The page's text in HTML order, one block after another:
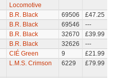
Locomotive
B.R. Black 69506
£47.25
B.R. Black 69546
---
B.R. Black 32670
£39.99
B.R. Black 32626
---
CIÉ Green 9
£21.99
L.M.S. Crimson 6229 £79.99